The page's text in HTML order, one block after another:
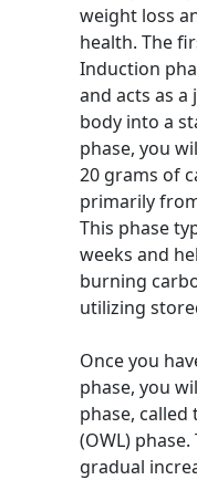
weight loss
health. The
Induction
and acts as
body into a
phase, you
20 grams of
primarily
This phase
weeks and
burning
utilizing
Once you
phase, you
phase, called
(OWL)
gradual